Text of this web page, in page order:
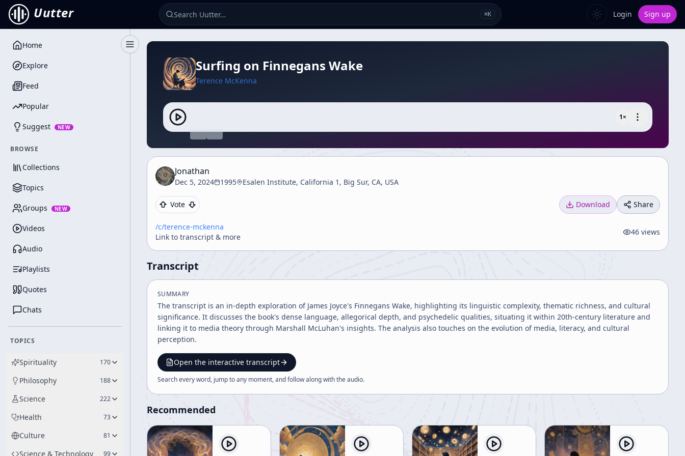
Uutter ⌘K Login Sign up
Toggle Sidebar
Home
Explore
Feed
Popular
Suggest NEW
BROWSE
Collections
Topics
Groups NEW
Videos
Audio
Playlists
Quotes
Chats
TOPICS
Spirituality 170
Philosophy 188
Science 222
Health 73
Culture 81
Science & Technology 99
Surfing on Finnegans Wake
Terence McKenna
1×
Jonathan
Dec 5, 2024 1995 Esalen Institute, California 1, Big Sur, CA, USA
Vote Download Share
/c/terence-mckenna
Link to transcript & more
46 views
Transcript
SUMMARY
The transcript is an in-depth exploration of James Joyce's Finnegans Wake, highlighting its linguistic complexity, thematic richness, and cultural
significance. It discusses the book's dense language, allegorical depth, and psychedelic qualities, situating it within 20th-century literature and
linking it to media theory through Marshall McLuhan's insights. The analysis also touches on the evolution of media, literacy, and cultural
perception.
Open the interactive transcript
Search every word, jump to any moment, and follow along with theaudio.
Recommended